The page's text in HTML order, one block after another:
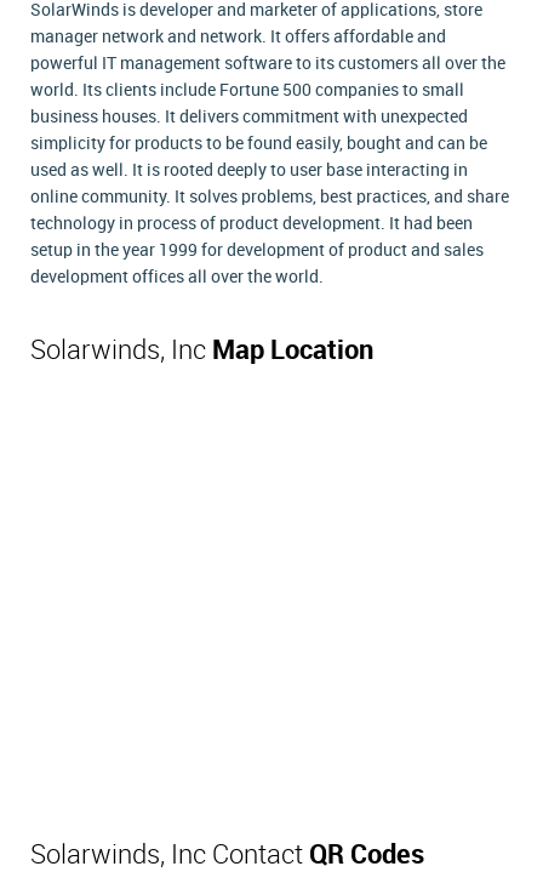
SolarWinds is developer and marketer of applications, store
manager network and network. It offers affordable and
powerful IT management software to its customers all over the
world. Its clients include Fortune 500 companies to small
business houses. It delivers commitment with unexpected
simplicity for products to be found easily, bought and can be
used as well. It is rooted deeply to user base interacting in
online community. It solves problems, best practices, and share
technology in process of product development. It had been
setup in the year 1999 for development of product and sales
development offices all over the world.
Solarwinds, Inc Map Location
Solarwinds, Inc Contact QR Codes